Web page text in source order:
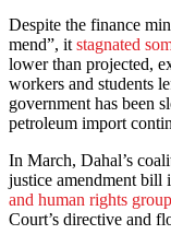
Despite the finance
mend”, it stagnated
lower than projected,
workers and students
government has been
petroleum import
In March, Dahal’s
justice amendment bill
and human rights
Court’s directive and